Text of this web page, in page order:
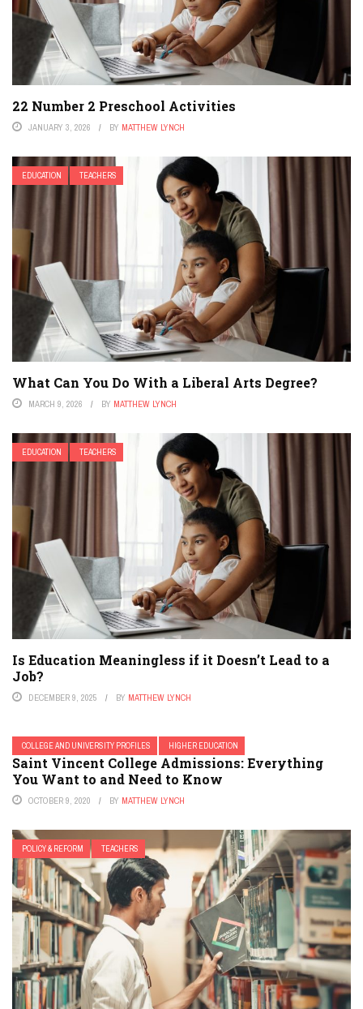
22 Number 2 Preschool Activities
JANUARY 3, 2026 BY MATTHEW LYNCH
EDUCATION TEACHERS
What Can You Do With a Liberal Arts Degree?
MARCH 9, 2026 BY MATTHEW LYNCH
EDUCATION TEACHERS
Is Education Meaningless if it Doesn’t Lead to a
Job?
DECEMBER 9, 2025 BY MATTHEW LYNCH
COLLEGE AND UNIVERSITY PROFILES HIGHER EDUCATION
Saint Vincent College Admissions: Everything
You Want to and Need to Know
OCTOBER 9, 2020 BY MATTHEW LYNCH
POLICY & REFORM TEACHERS